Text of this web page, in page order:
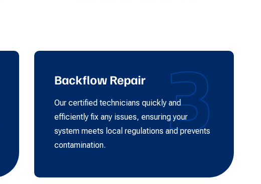
3
Backflow Repair
Our certified technicians quickly and
efficiently fix any issues, ensuring your
system meets local regulations and prevents
contamination.